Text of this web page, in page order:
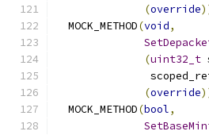
(override
  MOCK_METHOD
(void,
(uint32_t
(override
  MOCK_METHOD
(bool,